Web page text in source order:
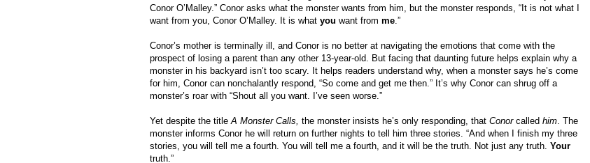
Conor O’Malley.” Conor asks what the monster wants from him, but the monster responds, “It is not what I
want from you, Conor O’Malley. It is what you want from me.”
Conor’s mother is terminally ill, and Conor is no better at navigating the emotions that come with the
prospect of losing a parent than any other 13-year-old. But facing that daunting future helps explain why a
monster in his backyard isn’t too scary. It helps readers understand why, when a monster says he’s come
for him, Conor can nonchalantly respond, “So come and get me then.” It’s why Conor can shrug off a
monster’s roar with “Shout all you want. I’ve seen worse.”
Yet despite the title A Monster Calls, the monster insists he’s only responding, that Conor called him. The
monster informs Conor he will return on further nights to tell him three stories. “And when I finish my three
stories, you will tell me a fourth. You will tell me a fourth, and it will be the truth. Not just any truth. Your
truth.”